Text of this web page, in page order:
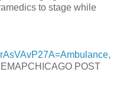
to stage while
POST